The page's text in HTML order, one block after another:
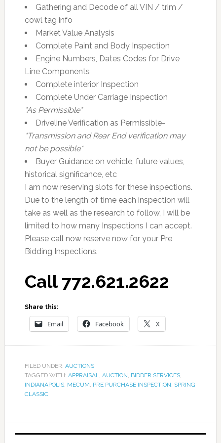
Gathering and Decode of all VIN / trim /
cowl tag info
Market Value Analysis
Complete Paint and Body Inspection
Engine Numbers, Dates Codes for Drive
Line Components
Complete interior Inspection
Complete Under Carriage Inspection
*As Permissible*
Driveline Verification as Permissible-
*Transmission and Rear End verification may
not be possible*
Buyer Guidance on vehicle, future values,
historical significance, etc
I am now reserving slots for these inspections.
Due to the length of time each inspection will
take as well as the research to follow, I will be
limited to how many Inspections I can accept.
Please call now reserve now for your Pre
Bidding Inspections.
Call 772.621.2622
Share this:
Email Facebook X
FILED UNDER: AUCTIONS
TAGGED WITH: APPRAISAL, AUCTION, BIDDER SERVICES,
INDIANAPOLIS, MECUM, PRE PURCHASE INSPECTION, SPRING
CLASSIC